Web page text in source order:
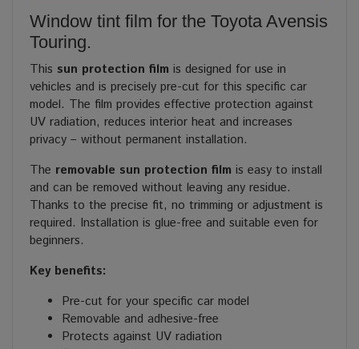
Window tint film for the Toyota Avensis
Touring.
This sun protection film is designed for use in
vehicles and is precisely pre-cut for this specific car
model. The film provides effective protection against
UV radiation, reduces interior heat and increases
privacy – without permanent installation.
The removable sun protection film is easy to install
and can be removed without leaving any residue.
Thanks to the precise fit, no trimming or adjustment is
required. Installation is glue-free and suitable even for
beginners.
Key benefits:
Pre-cut for your specific car model
Removable and adhesive-free
Protects against UV radiation